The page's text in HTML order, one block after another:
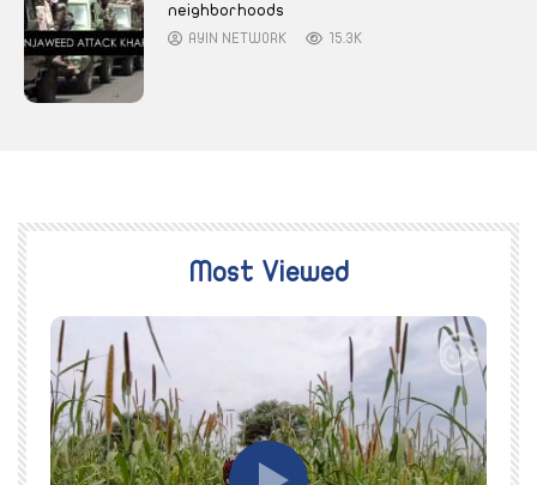
neighborhoods
AYIN NETWORK 15.3K
Most Viewed